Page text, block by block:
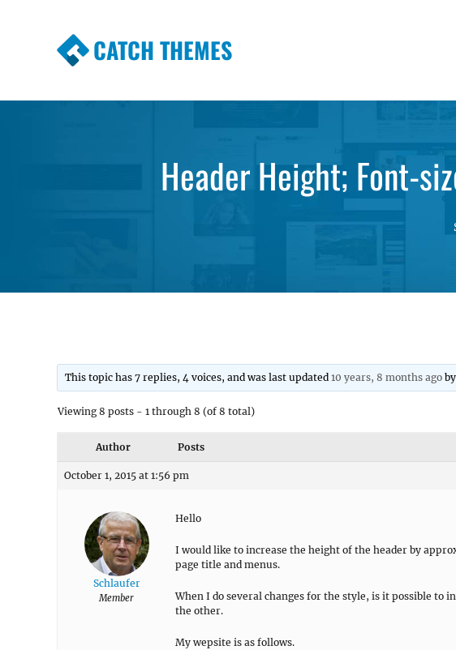
CATCH THEMES
Header Height; Font-
This topic has 7 replies, 4 voices, and was last updated10 years, 8 months ago
Viewing 8 posts - 1 through 8 (of 8 total)
Author Posts
October 1, 2015 at 1:56 pm
Schlaufer
Member
Hello
I would like to increase the height of the header by
page title and menus.
When I do several changes for the style, is it possible to
the other.
My wepsite is as follows.